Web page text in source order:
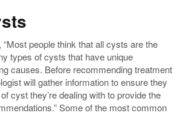
people think that all cysts are the
types of cysts that have unique
causes. Before recommending treatment
will gather information to ensure they
cyst they’re dealing with to provide the
Some of the most common